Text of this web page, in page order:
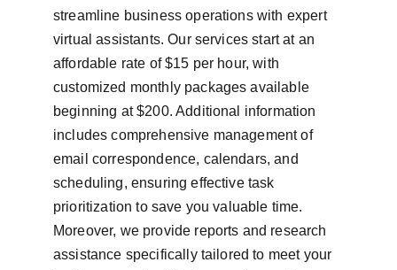
streamline business operations with expert
virtual assistants. Our services start at an
affordable rate of $15 per hour, with
customized monthly packages available
beginning at $200. Additional information
includes comprehensive management of
email correspondence, calendars, and
scheduling, ensuring effective task
prioritization to save you valuable time.
Moreover, we provide reports and research
assistance specifically tailored to meet your